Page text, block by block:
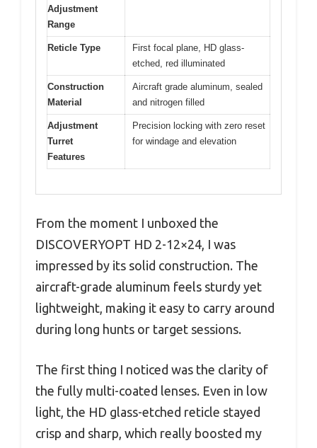
Adjustment
Range
Reticle Type
First focal plane, HD glass-
etched, red illuminated
Construction
Material
Aircraft grade aluminum, sealed
and nitrogen filled
Adjustment
Turret
Features
Precision locking with zero reset
for windage and elevation
From the moment I unboxed the
DISCOVERYOPT HD 2-12×24, I was
impressed by its solid construction. The
aircraft-grade aluminum feels sturdy yet
lightweight, making it easy to carry around
during long hunts or target sessions.
The first thing I noticed was the clarity of
the fully multi-coated lenses. Even in low
light, the HD glass-etched reticle stayed
crisp and sharp, which really boosted my